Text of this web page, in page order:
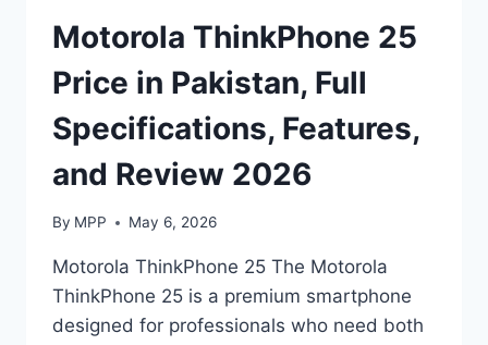
Motorola ThinkPhone 25
Price in Pakistan, Full
Specifications, Features,
and Review 2026
By MPP May 6, 2026
Motorola ThinkPhone 25 The Motorola
ThinkPhone 25 is a premium smartphone
designed for professionals who need both